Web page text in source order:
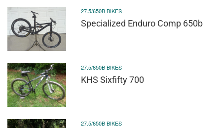
27.5/650B BIKES
Specialized Enduro Comp 650b
27.5/650B BIKES
KHS Sixfifty 700
27.5/650B BIKES